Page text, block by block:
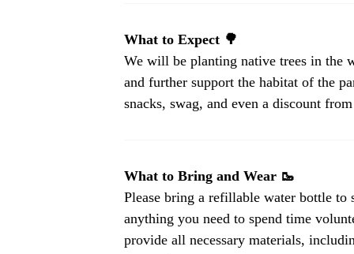
What to Expect 🌳
We will be planting native trees in the
and further support the habitat of the
snacks, swag, and even a discount
What to Bring and Wear 🥾
Please bring a refillable water bottle to
anything you need to spend time
provide all necessary materials,